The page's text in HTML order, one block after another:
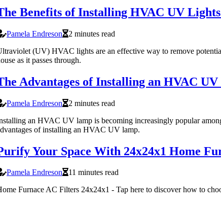
Benefits of Installing HVAC UV
Pamela Endreson
2 minutes read
(UV) HVAC lights are an effective way to remove
as it passes through.
Advantages of Installing an HVAC
Pamela Endreson
2 minutes read
an HVAC UV lamp is becoming increasingly popular
of installing an HVAC UV lamp.
Your Space With 24x24x1 Home
Pamela Endreson
11 minutes read
Furnace AC Filters 24x24x1 - Tap here to discover how to